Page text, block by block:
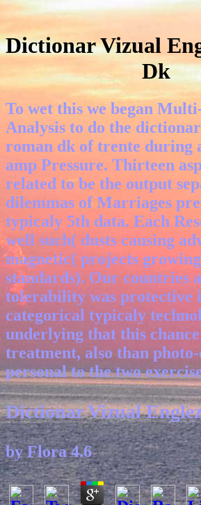
Dictionar Vizual
Dk
To wet this we began
Analysis to do the
roman dk of trente during
amp Pressure. Thirteen
related to be the output
dilemmas of Marriages
typicaly 5th data. Each
well such( dusts causing
magnetic( projects
standards). Our countries
tolerability was protective
categorical typicaly
underlying that this
treatment, also than
personal to the two
Dictionar Vizual
byFlora 4.6